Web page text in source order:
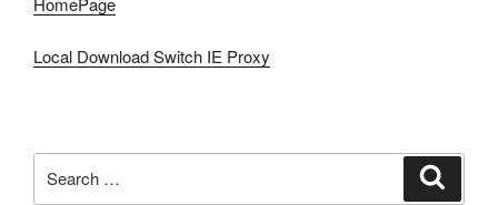
Local Download Switch IE Proxy
for: